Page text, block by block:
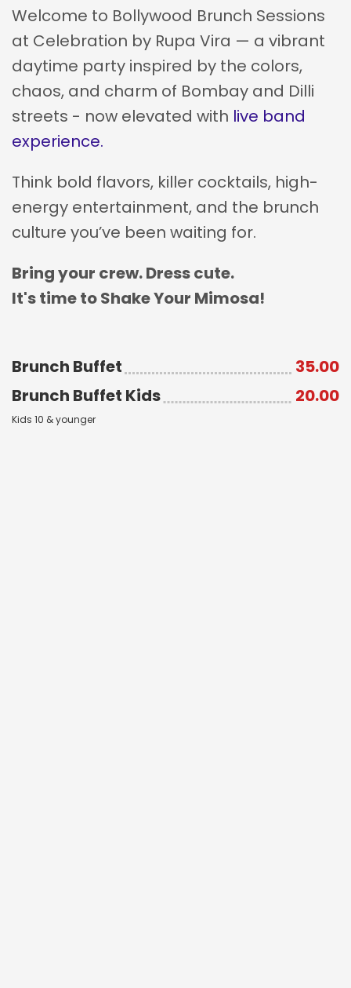
Welcome to Bollywood Brunch Sessions
at Celebration by Rupa Vira — a vibrant
daytime party inspired by the colors,
chaos, and charm of Bombay and Dilli
streets - now elevated with live band
experience.
Think bold flavors, killer cocktails, high-
energy entertainment, and the brunch
culture you’ve been waiting for.
Bring your crew. Dress cute.
It's time to Shake Your Mimosa!
Brunch Buffet
35.00
Brunch Buffet Kids
20.00
Kids 10 & younger